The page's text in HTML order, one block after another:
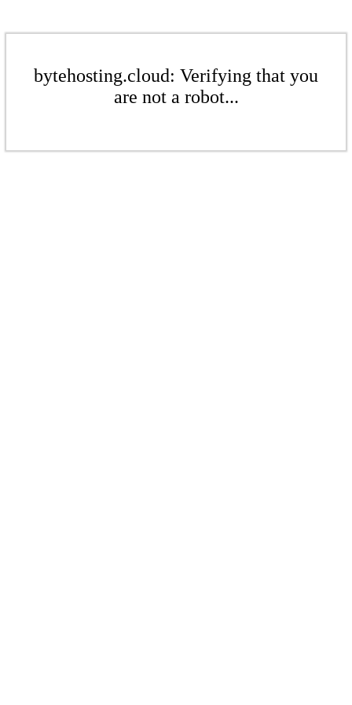
bytehosting.cloud: Verifying that you
are not a robot...